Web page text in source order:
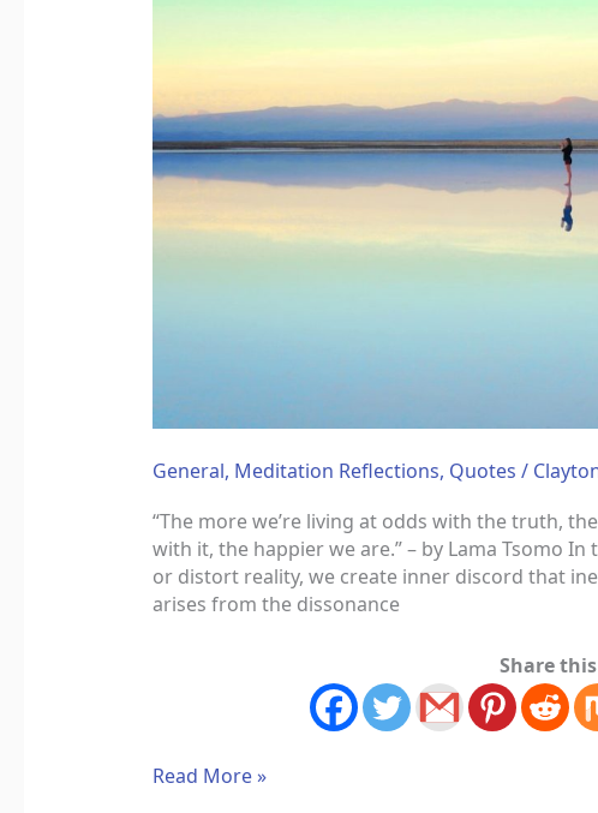
General, Meditation Reflections, Quotes /
“The more we’re living at odds with the truth,
with it, the happier we are.” – by Lama Tsomo
or distort reality, we create inner discord that
arises from the dissonance
Share
Read More »